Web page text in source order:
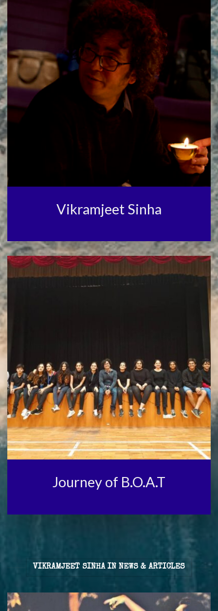
Vikramjeet Sinha
Journey of B.O.A.T
VIKRAMJEET SINHA IN NEWS & ARTICLES